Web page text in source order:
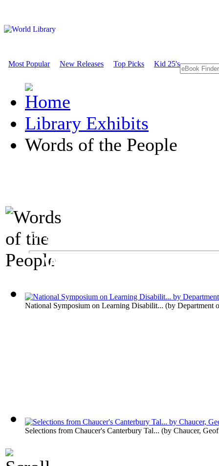
Most Popular New Releases Top Picks Kid 25's
Library Exhibits
Words of the People
An Exhibit on Language
Words of the
National Symposium on Learning Disabilit... (by Department
Selections from Chaucer's Canterbury Tal... (by Chaucer,